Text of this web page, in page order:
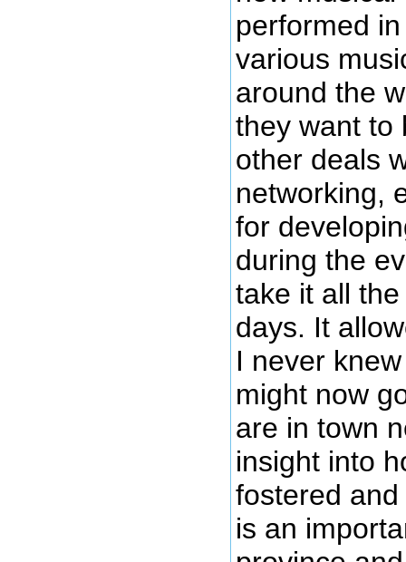
performed
various
around the
they want to
other deals
networking,
for
during the
take it all
days. It
I never
might now
are in town
insight into
fostered
is an